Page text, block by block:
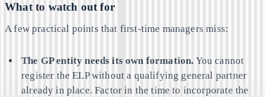
What to watch out for
A few practical points that first-time managers miss:
The GP entity needs its own formation. You cannot
register the ELP without a qualifying general partner
already in place. Factor in the time to incorporate the